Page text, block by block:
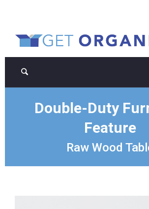
Double-Duty
Feature
Raw Wood